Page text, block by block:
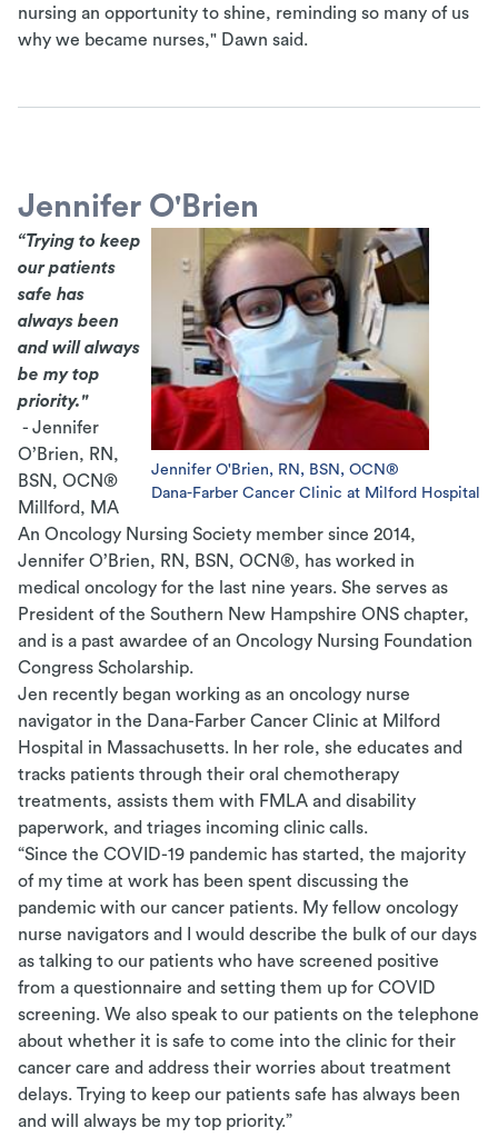
nursing an opportunity to shine, reminding so many of us
why we became nurses," Dawn said.
Jennifer O'Brien
Jennifer O'Brien, RN, BSN, OCN®
Dana-Farber Cancer Clinic at Milford Hospital
“Trying to keep
our patients
safe has
always been
and will always
be my top
priority."
- Jennifer
O’Brien, RN,
BSN, OCN®
Millford, MA
An Oncology Nursing Society member since 2014,
Jennifer O’Brien, RN, BSN, OCN®, has worked in
medical oncology for the last nine years. She serves as
President of the Southern New Hampshire ONS chapter,
and is a past awardee of an Oncology Nursing Foundation
Congress Scholarship.
Jen recently began working as an oncology nurse
navigator in the Dana-Farber Cancer Clinic at Milford
Hospital in Massachusetts. In her role, she educates and
tracks patients through their oral chemotherapy
treatments, assists them with FMLA and disability
paperwork, and triages incoming clinic calls.
“Since the COVID-19 pandemic has started, the majority
of my time at work has been spent discussing the
pandemic with our cancer patients. My fellow oncology
nurse navigators and I would describe the bulk of our days
as talking to our patients who have screened positive
from a questionnaire and setting them up for COVID
screening. We also speak to our patients on the telephone
about whether it is safe to come into the clinic for their
cancer care and address their worries about treatment
delays. Trying to keep our patients safe has always been
and will always be my top priority.”